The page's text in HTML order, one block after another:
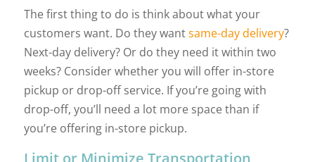
The first thing to do is think about what your
customers want. Do they wantsame-day delivery?
Next-day delivery? Or do they need it within two
weeks? Consider whether you will offer in-store
pickup or drop-off service. If you’re going with
drop-off, you’ll need a lot more space than if
you’re offering in-store pickup.